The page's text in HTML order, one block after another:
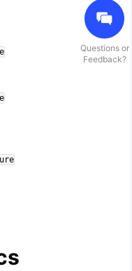
Questions or
Feedback?